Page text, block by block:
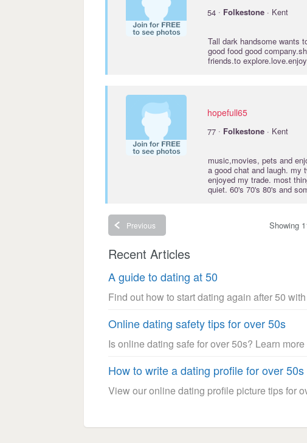
54 · Folkestone · Kent
Tall dark handsome wants
good food good
friends.to
hopefull65
77 · Folkestone · Kent
music,movies, pets and
a good chat and laugh. my
enjoyed my trade. most
quiet. 60's 70's 80's and
Previous Showing
Recent Articles
A guide to dating at 50
Find out how to start dating again after 50
Online dating safety tips for over 50s
Is online dating safe for over 50s? Learn
How to write a dating profile for over 50s
View our online dating profile picture tips for